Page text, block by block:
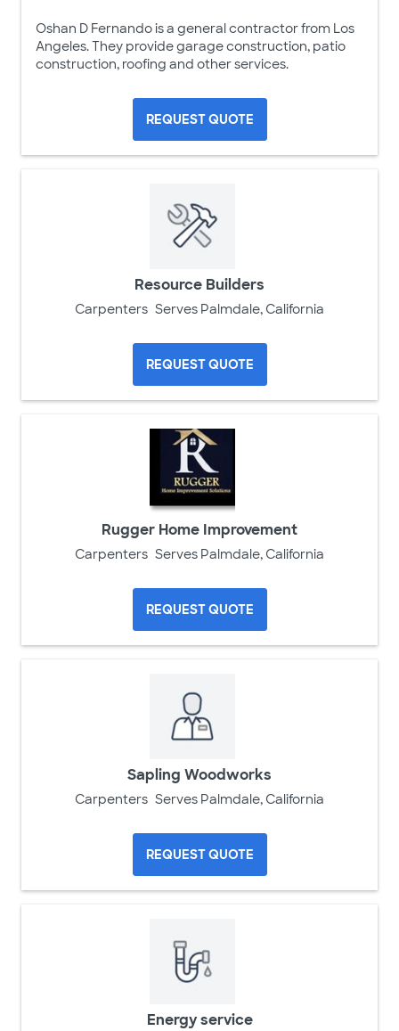
Oshan D Fernando is a general contractor from Los
Angeles. They provide garage construction, patio
construction, roofing and other services.
REQUEST QUOTE
Resource Builders
Carpenters Serves Palmdale, California
REQUEST QUOTE
Rugger Home Improvement
Carpenters Serves Palmdale, California
REQUEST QUOTE
Sapling Woodworks
Carpenters Serves Palmdale, California
REQUEST QUOTE
Energy service